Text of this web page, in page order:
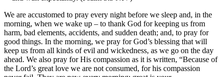
We are accustomed to pray every night before we sleep and, in the
morning, when we wake up – to thank God for keeping us from
harm, bad elements, accidents, and sudden death; and, to pray for
good things. In the morning, we pray for God’s blessing that will
keep us from all kinds of evil and wickedness, as we go on the day
ahead. We also pray for His compassion as it is written, “Because of
the Lord’s great love we are not consumed, for his compassion